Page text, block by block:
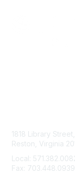
1818 Library
Reston, Virginia
Local:
Fax: